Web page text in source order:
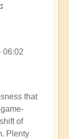
06:02
that
of
Plenty